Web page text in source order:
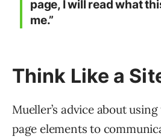
page, I will read what
me.”
Think Like a
Mueller’s advice about
page elements to